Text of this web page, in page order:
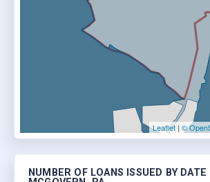
Leaflet | ©
NUMBER OF LOANS ISSUED BY DATE